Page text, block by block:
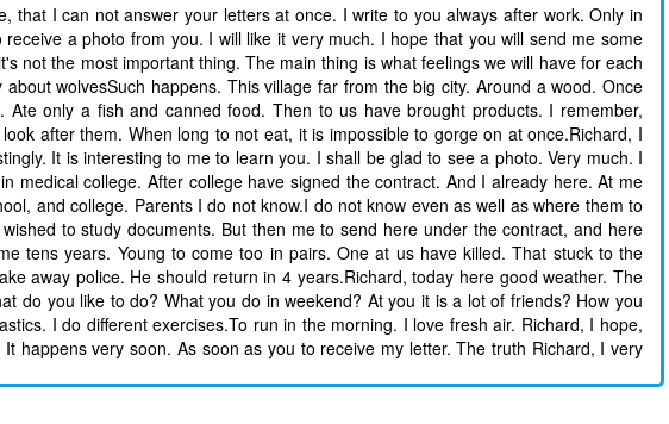
that I can not answer your letters at once. I write to you always after work. Only in
a photo from you. I will like it very much. I hope that you will send me some
not the most important thing. The main thing is what feelings we will have for each
wolvesSuch happens. This village far from the big city. Around a wood. Once
only a fish and canned food. Then to us have brought products. I remember,
after them. When long to not eat, it is impossible to gorge on at once.Richard, I
It is interesting to me to learn you. I shall be glad to see a photo. Very much. I
medical college. After college have signed the contract. And I already here. At me
and college. Parents I do not know.I do not know even as well as where them to
to study documents. But then me to send here under the contract, and here
tens years. Young to come too in pairs. One at us have killed. That stuck to the
away police. He should return in 4 years.Richard, today here good weather. The
do you like to do? What you do in weekend? At you it is a lot of friends? How you
I do different exercises.To run in the morning. I love fresh air. Richard, I hope,
happens very soon. As soon as you to receive my letter. The truth Richard, I very